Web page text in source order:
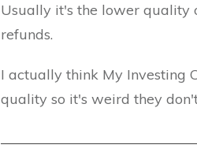
Usually it's the lower quality
refunds.
I actually think My Investing
quality so it's weird they